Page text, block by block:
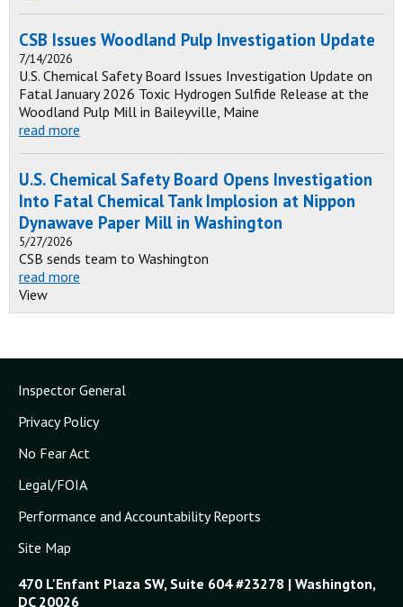
CSB Issues Woodland Pulp Investigation Update
7/14/2026
U.S. Chemical Safety Board Issues Investigation Update on
Fatal January 2026 Toxic Hydrogen Sulfide Release at the
Woodland Pulp Mill in Baileyville, Maine
read more
U.S. Chemical Safety Board Opens Investigation
Into Fatal Chemical Tank Implosion at Nippon
Dynawave Paper Mill in Washington
5/27/2026
CSB sends team to Washington
read more
View
Inspector General
Privacy Policy
No Fear Act
Legal/FOIA
Performance and Accountability Reports
Site Map
470 L'Enfant Plaza SW, Suite 604 #23278 | Washington,
DC 20026